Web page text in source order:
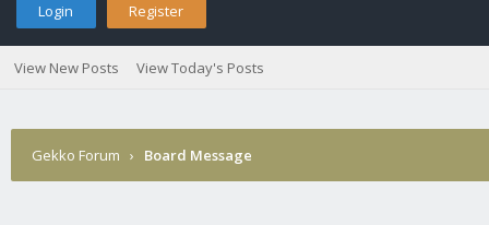
Login Register
View New Posts View Today's Posts
Gekko Forum › Board Message